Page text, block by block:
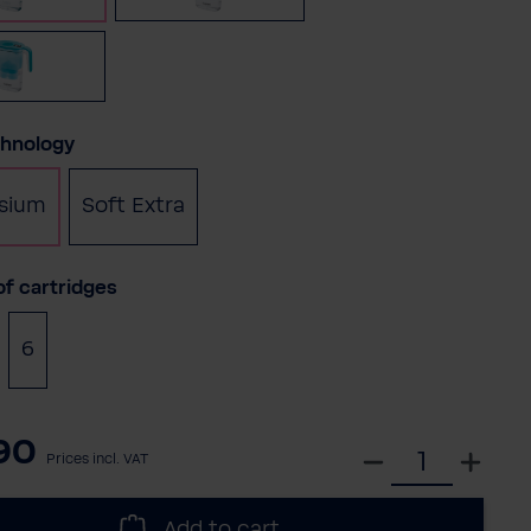
Soft Extra
cartridges
6
Prices incl. VAT